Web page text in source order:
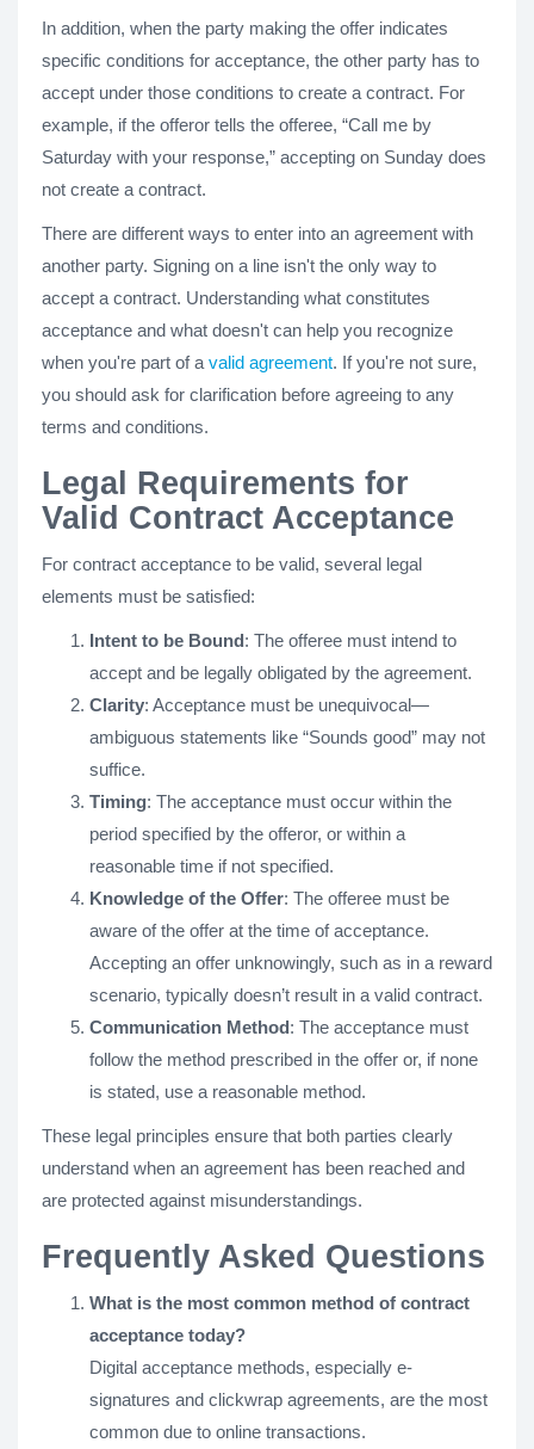
In addition, when the party making the offer indicates
specific conditions for acceptance, the other party has to
accept under those conditions to create a contract. For
example, if the offeror tells the offeree, “Call me by
Saturday with your response,” accepting on Sunday does
not create a contract.
There are different ways to enter into an agreement with
another party. Signing on a line isn't the only way to
accept a contract. Understanding what constitutes
acceptance and what doesn't can help you recognize
when you're part of a valid agreement. If you're not sure,
you should ask for clarification before agreeing to any
terms and conditions.
Legal Requirements for
Valid Contract Acceptance
For contract acceptance to be valid, several legal
elements must be satisfied:
Intent to be Bound: The offeree must intend to
accept and be legally obligated by the agreement.
Clarity: Acceptance must be unequivocal—
ambiguous statements like “Sounds good” may not
suffice.
Timing: The acceptance must occur within the
period specified by the offeror, or within a
reasonable time if not specified.
Knowledge of the Offer: The offeree must be
aware of the offer at the time of acceptance.
Accepting an offer unknowingly, such as in a reward
scenario, typically doesn’t result in a valid contract.
Communication Method: The acceptance must
follow the method prescribed in the offer or, if none
is stated, use a reasonable method.
These legal principles ensure that both parties clearly
understand when an agreement has been reached and
are protected against misunderstandings.
Frequently Asked Questions
What is the most common method of contract
acceptance today?
Digital acceptance methods, especially e-
signatures and clickwrap agreements, are the most
common due to online transactions.